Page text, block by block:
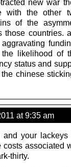
new war
with the other
of the
those countries.
likelihood of
status and
chinese
at 9:35 am
and your
associated
thirty.